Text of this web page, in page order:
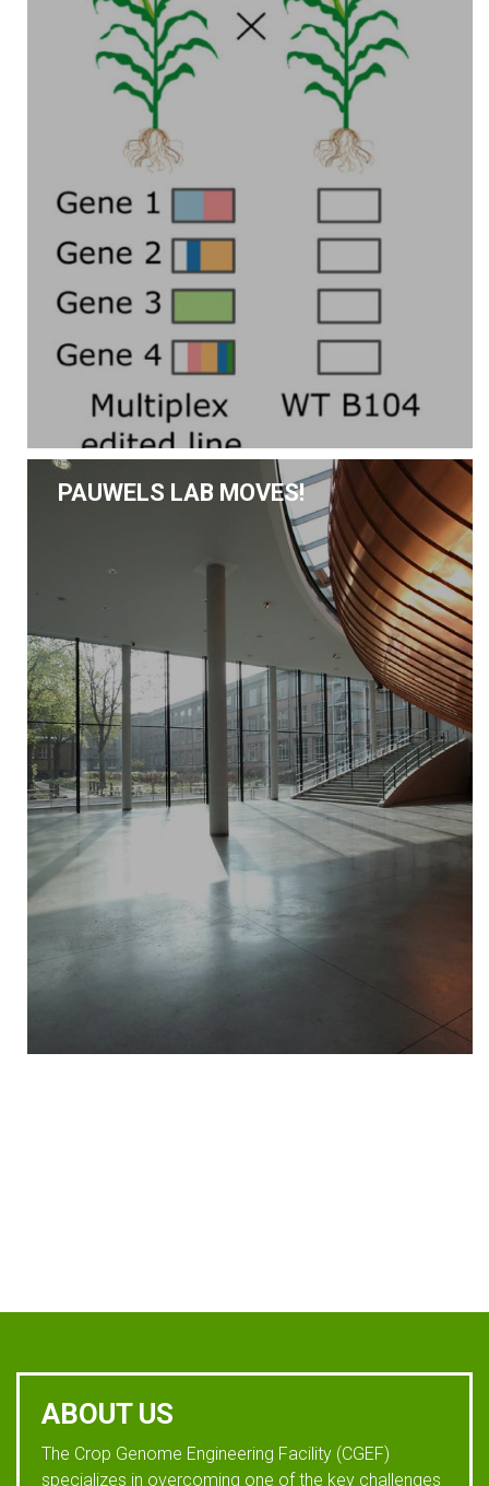
PAUWELS LAB MOVES!
ABOUT US
The Crop Genome Engineering Facility (CGEF)
specializes in overcoming one of the key challenges